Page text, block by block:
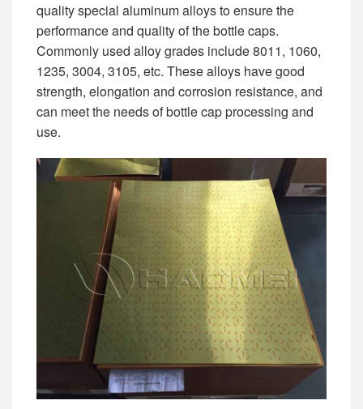
quality special aluminum alloys to ensure the
performance and quality of the bottle caps.
Commonly used alloy grades include 8011, 1060,
1235, 3004, 3105, etc. These alloys have good
strength, elongation and corrosion resistance, and
can meet the needs of bottle cap processing and
use.